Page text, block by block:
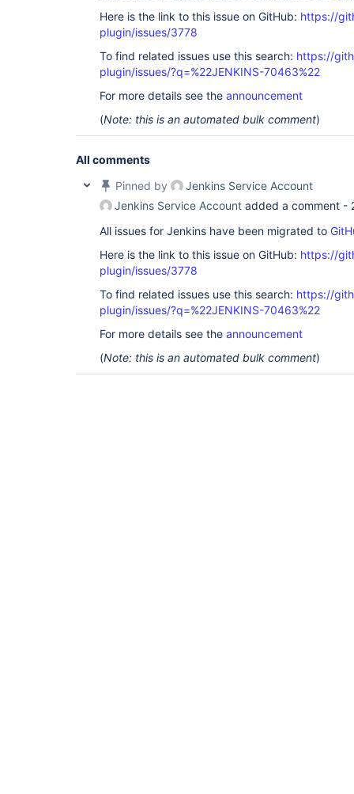
Here is the link to this issue on GitHub: https://
plugin/issues/3778
To find related issues use this search: https://
plugin/issues/?q=%22JENKINS-70463%22
For more details see the announcement
(Note: this is an automated bulk comment)
All comments
Pinned by
Jenkins Service Account
Jenkins Service Account added a comment -
All issues for Jenkins have been migrated to
Here is the link to this issue on GitHub: https://
plugin/issues/3778
To find related issues use this search: https://
plugin/issues/?q=%22JENKINS-70463%22
For more details see the announcement
(Note: this is an automated bulk comment)